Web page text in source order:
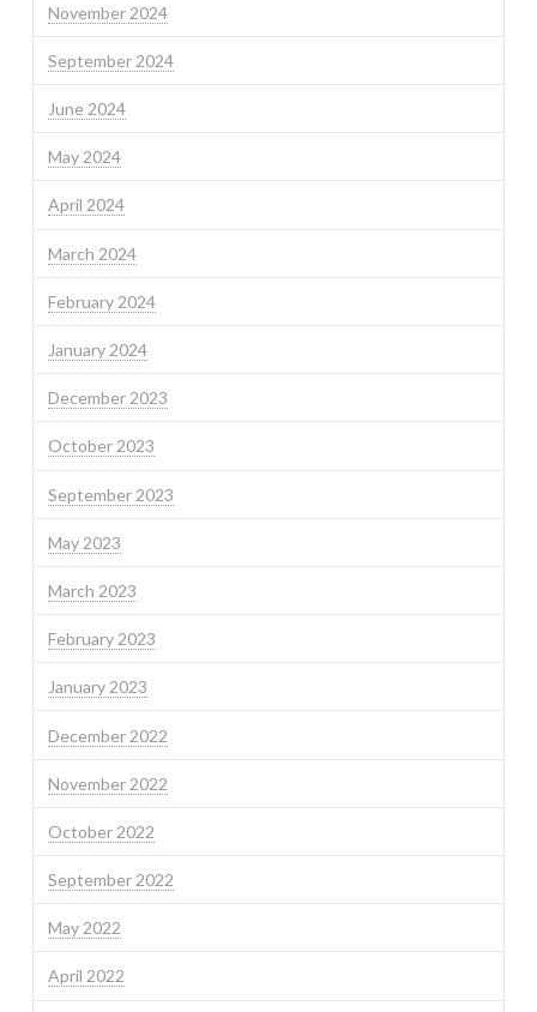
November 2024
September 2024
June 2024
May 2024
April 2024
March 2024
February 2024
January 2024
December 2023
October 2023
September 2023
May 2023
March 2023
February 2023
January 2023
December 2022
November 2022
October 2022
September 2022
May 2022
April 2022